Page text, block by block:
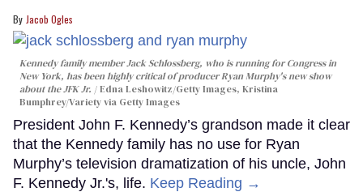
Jacob Ogles
Kennedy family member Jack Schlossberg, who is running for Congress in
New York, has been highly critical of producer Ryan Murphy's new show
about the JFK Jr.
Edna Leshowitz/Getty Images, Kristina
Bumphrey/Variety via Getty Images
President John F. Kennedy’s grandson made it clear
that the Kennedy family has no use for Ryan
Murphy’s television dramatization of his uncle, John
F. Kennedy Jr.'s, life. Keep Reading →